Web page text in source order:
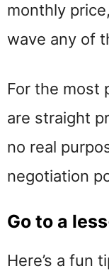
monthly
wave any of
For the most
are straight
no real
negotiation
Go to a
Here’s a fun